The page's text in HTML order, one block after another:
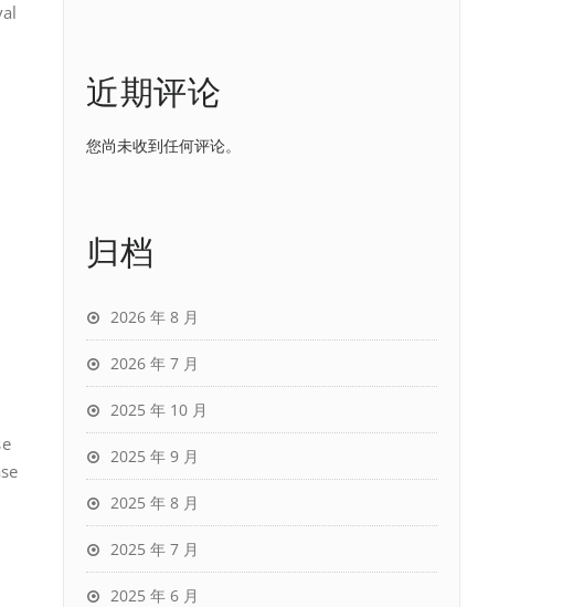
近期评论
您尚未收到任何评论。
归档
2026 年 8 月
2026 年 7 月
2025 年 10 月
2025 年 9 月
2025 年 8 月
2025 年 7 月
2025 年 6 月